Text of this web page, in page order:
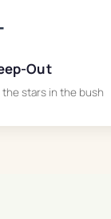
Out
stars in the bush